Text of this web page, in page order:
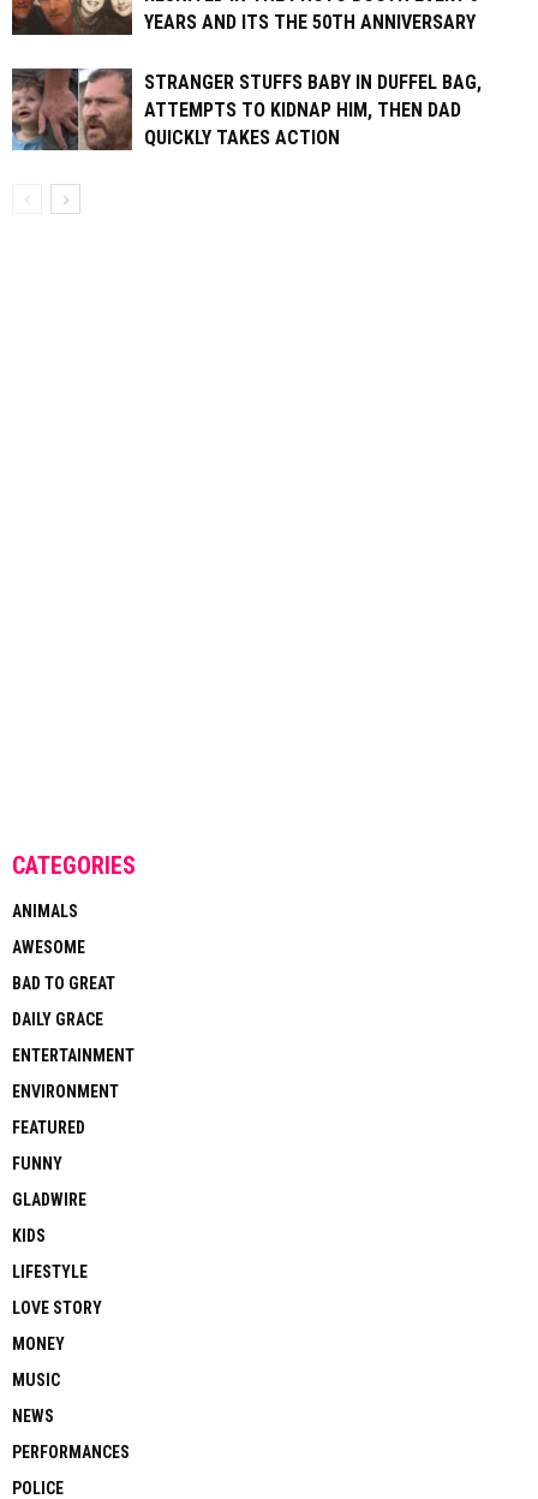
YEARS AND ITS THE 50TH ANNIVERSARY
STRANGER STUFFS BABY IN DUFFEL BAG,
ATTEMPTS TO KIDNAP HIM, THEN DAD
QUICKLY TAKES ACTION
CATEGORIES
ANIMALS
AWESOME
BAD TO GREAT
DAILY GRACE
ENTERTAINMENT
ENVIRONMENT
FEATURED
FUNNY
GLADWIRE
KIDS
LIFESTYLE
LOVE STORY
MONEY
MUSIC
NEWS
PERFORMANCES
POLICE